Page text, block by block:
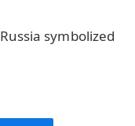
symbolized